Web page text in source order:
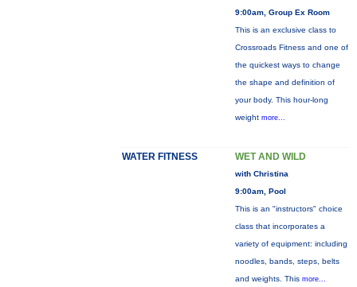
9:00am, Group Ex Room
This is an exclusive class to
Crossroads Fitness and one of
the quickest ways to change
the shape and definition of
your body. This hour-long
weight more...
WATER FITNESS WET AND WILD
with Christina
9:00am, Pool
This is an "instructors" choice
class that incorporates a
variety of equipment: including
noodles, bands, steps, belts
and weights. This more...